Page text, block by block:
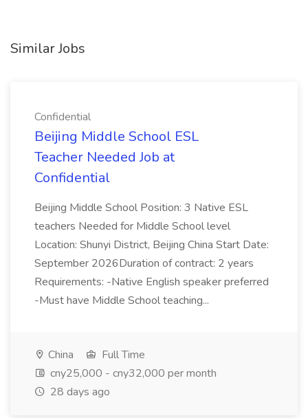
Similar Jobs
Confidential
Beijing Middle School ESL
Teacher Needed Job at
Confidential
Beijing Middle School Position: 3 Native ESL
teachers Needed for Middle School level
Location: Shunyi District, Beijing China Start Date:
September 2026Duration of contract: 2 years
Requirements: -Native English speaker preferred
-Must have Middle School teaching...
China
Full Time
cny25,000 - cny32,000 per month
28 days ago